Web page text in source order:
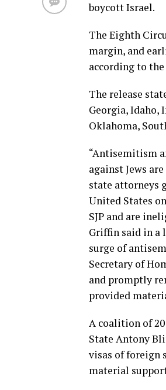
boycott Israel.
The Eighth
margin, and
according to
The release
Georgia, Idaho,
Oklahoma,
“Antisemitism
against Jews
state attorneys
United States
SJP and are
Griffin said in a
surge of
Secretary of
and promptly
provided
A coalition of
State Antony
visas of foreign
material